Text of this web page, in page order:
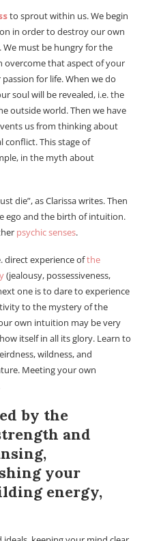
to sprout within us. We begin
in order to destroy our own
must be hungry for the
overcome that aspect of your
for life. When we do
soul will be revealed, i.e. the
outside world. Then we have
us from thinking about
This stage of
in the myth about
die”, as Clarissa writes. Then
ego and the birth of intuition.
psychic senses.
direct experience ofthe
(jealousy, possessiveness,
one is to dare to experience
to the mystery of the
own intuition may be very
itself in all its glory. Learn to
wildness, and
Meeting your own
by the
and
your
energy,